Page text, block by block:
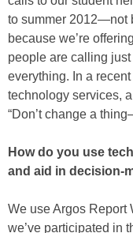
to summer 2012—not
because we’re
people are calling
everything. In a
technology services,
“Don’t change a
How do you use
and aid in decision-
We use Argos Report
we’ve participated in